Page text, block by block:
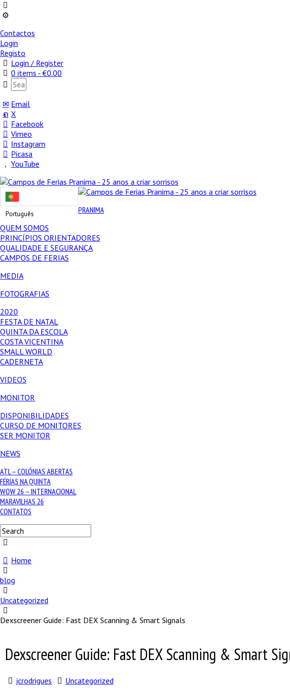
Contactos
Login
Registo
Login / Register
0 items -€0.00
Email
X
Facebook
Vimeo
Instagram
Picasa
YouTube
Português
PRANIMA
QUEM SOMOS
PRINCÍPIOS ORIENTADORES
QUALIDADE E SEGURANÇA
CAMPOS DE FERIAS
MEDIA
FOTOGRAFIAS
2020
FESTA DE NATAL
QUINTA DA ESCOLA
COSTA VICENTINA
SMALL WORLD
CADERNETA
VIDEOS
MONITOR
DISPONIBILIDADES
CURSO DE MONITORES
SER MONITOR
NEWS
ATL – COLÓNIAS ABERTAS
FÉRIAS NA QUINTA
WOW 26 – INTERNACIONAL
MARAVILHAS 26
CONTATOS
Home
blog
Uncategorized
Dexscreener Guide: Fast DEX Scanning & Smart Signals
Dexscreener Guide: Fast DEX Scanning & Smart
jcrodrigues Uncategorized